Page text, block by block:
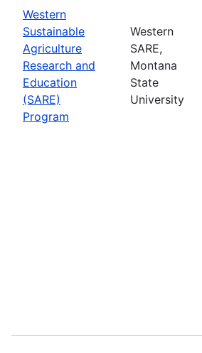
Western
Sustainable
Agriculture
Research and
Education
(SARE)
Program
Western
SARE,
Montana
State
University